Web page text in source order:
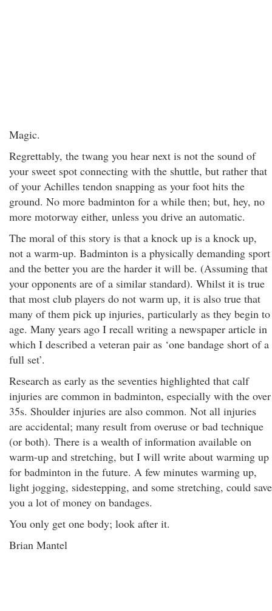
Magic.
Regrettably, the twang you hear next is not the sound of
your sweet spot connecting with the shuttle, but rather that
of your Achilles tendon snapping as your foot hits the
ground. No more badminton for a while then; but, hey, no
more motorway either, unless you drive an automatic.
The moral of this story is that a knock up is a knock up,
not a warm-up. Badminton is a physically demanding sport
and the better you are the harder it will be. (Assuming that
your opponents are of a similar standard). Whilst it is true
that most club players do not warm up, it is also true that
many of them pick up injuries, particularly as they begin to
age. Many years ago I recall writing a newspaper article in
which I described a veteran pair as ‘one bandage short of a
full set’.
Research as early as the seventies highlighted that calf
injuries are common in badminton, especially with the over
35s. Shoulder injuries are also common. Not all injuries
are accidental; many result from overuse or bad technique
(or both). There is a wealth of information available on
warm-up and stretching, but I will write about warming up
for badminton in the future. A few minutes warming up,
light jogging, sidestepping, and some stretching, could save
you a lot of money on bandages.
You only get one body; look after it.
Brian Mantel